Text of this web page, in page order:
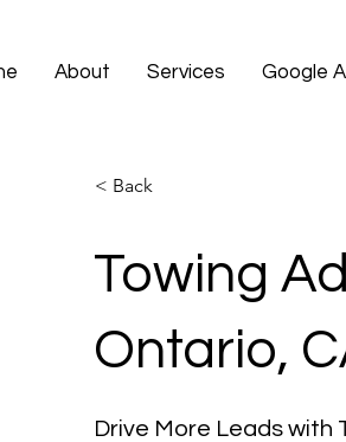
About Services Google
< Back
Towing
Ontario,
Drive More Leads with